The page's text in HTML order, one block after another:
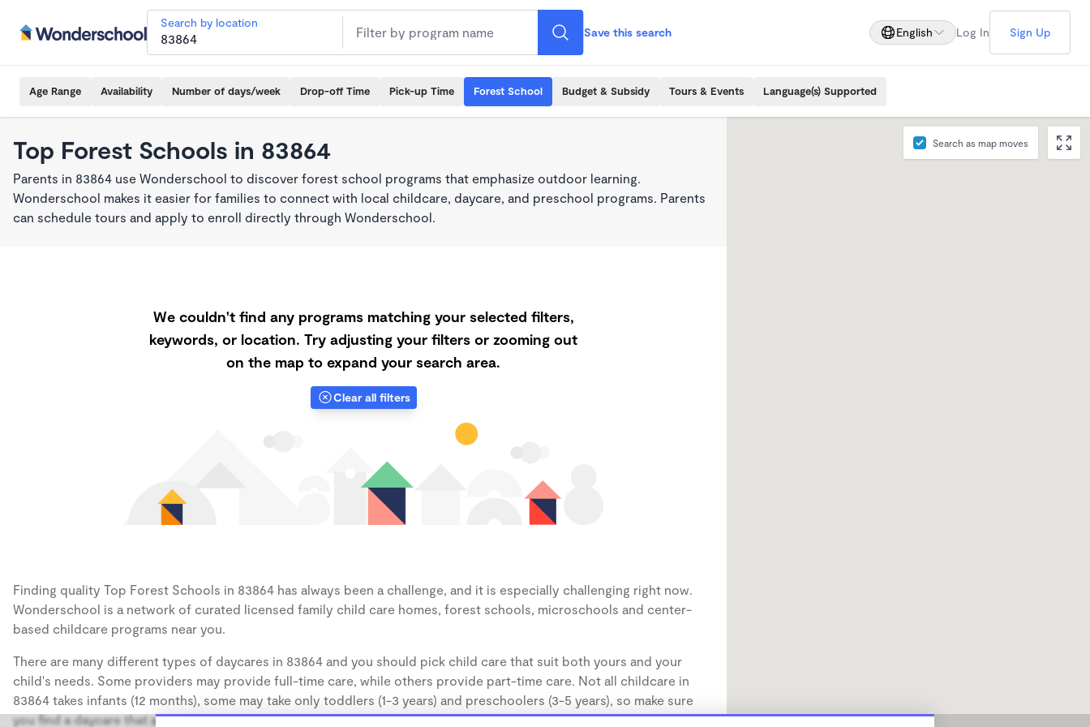
Search by location
Save this search English Log In Sign Up
Age Range Availability Number of days/week Drop-off Time Pick-up Time Forest School Budget & Subsidy Tours & Events Language(s) Supported
Top Forest Schools in 83864
Parents in 83864 use Wonderschool to discover forest school programs that emphasize outdoor learning.
Wonderschool makes it easier for families to connect with local childcare, daycare, and preschool programs. Parents
can schedule tours and apply to enroll directly through Wonderschool.
We couldn't find any programs matching your selected filters,
keywords, or location. Try adjusting your filters or zooming out
on the map to expand your search area.
Clear all filters
Finding quality Top Forest Schools in 83864 has always been a challenge, and it is especially challenging right now.
Wonderschool is a network of curated licensed family child care homes, forest schools, microschools and center-
based childcare programs near you.
There are many different types of daycares in 83864 and you should pick child care that suit both yours and your
child's needs. Some providers may provide full-time care, while others provide part-time care. Not all childcare in
83864 takes infants (12 months), some may take only toddlers (1-3 years) and preschoolers (3-5 years), so make sure
you find a daycare that accommodates the age of your child.
Search as map moves